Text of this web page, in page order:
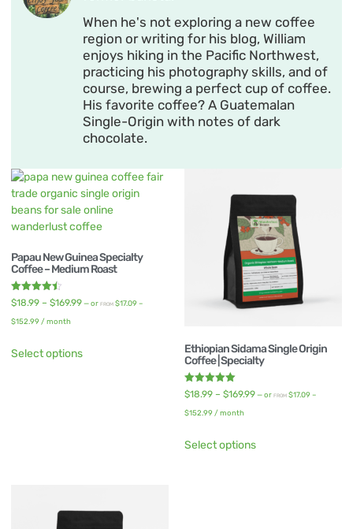
When he's not exploring a new coffee
region or writing for his blog, William
enjoys hiking in the Pacific Northwest,
practicing his photography skills, and of
course, brewing a perfect cup of coffee.
His favorite coffee? A Guatemalan
Single-Origin with notes of dark
chocolate.
Papau New Guinea Specialty
Coffee – Medium Roast
Rated
4.50
out of 5
$18.99 – $169.99—or FROM $17.09–
$152.99 / month
Select options
Ethiopian Sidama Single Origin
Coffee | Specialty
Rated
5.00
out of 5
$18.99 – $169.99—or FROM $17.09–
$152.99 / month
Select options